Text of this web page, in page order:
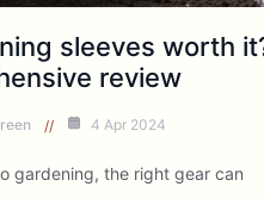
sleeves worth
review
4 Apr 2024
gardening, the right gear can